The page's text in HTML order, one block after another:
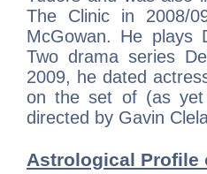
The Clinic in 2008/
McGowan. He plays
Two drama series
2009, he dated
on the set of (as yet
directed by Gavin
Astrological Profile